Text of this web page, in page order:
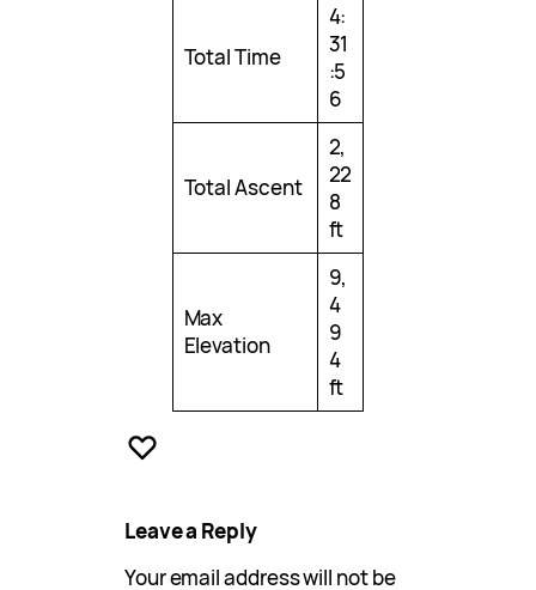
Total Time
4:
31
:5
6
Total Ascent
2,
22
8
ft
Max
Elevation
9,
4
9
4
ft
Leave a Reply
Your email address will not be